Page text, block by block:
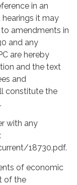
in an
hearings it may
amendments in
and any
are hereby
and the text
and
constitute the
with any
18730.pdf.
of economic
of the